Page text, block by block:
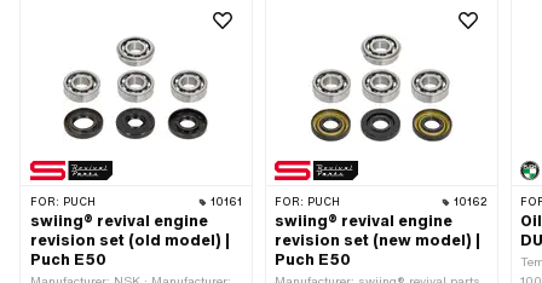
FOR: PUCH 10161
swiing® revival engine
revision set (old model) |
Puch E50
FOR: PUCH 10162
swiing® revival engine
revision set (new model) |
Puch E50